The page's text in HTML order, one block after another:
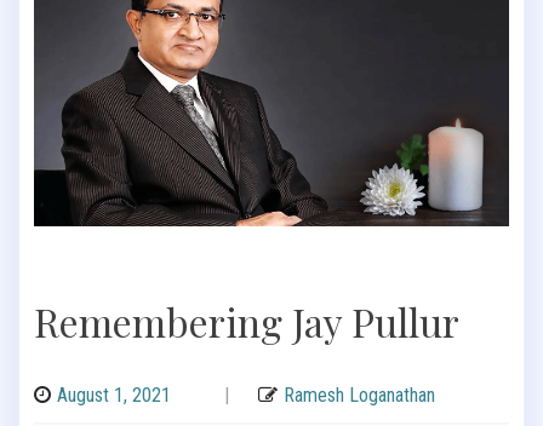
Remembering Jay Pullur
August 1, 2021 | Ramesh Loganathan